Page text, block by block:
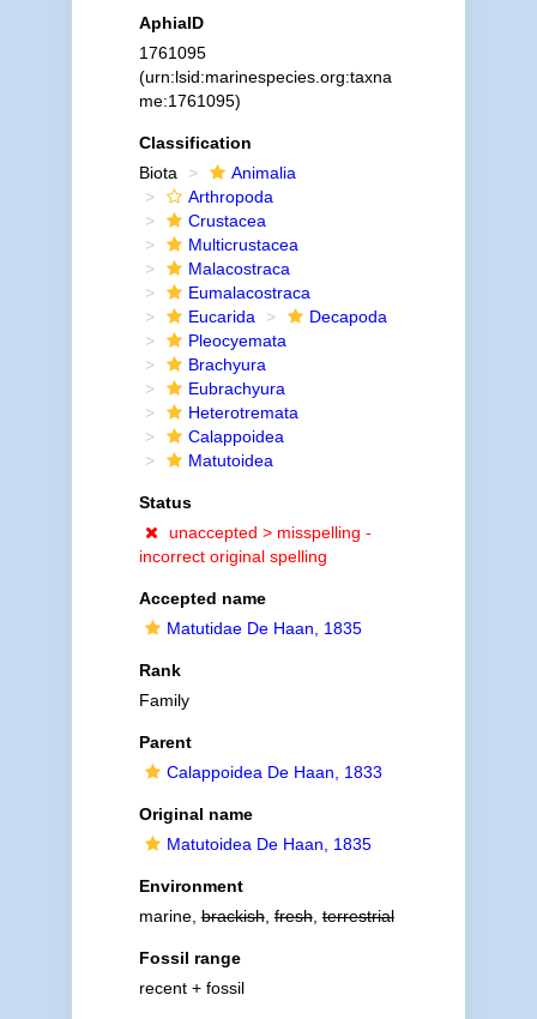
AphiaID
1761095
(urn:lsid:marinespecies.org:taxna
me:1761095)
Classification
Biota
Animalia
Arthropoda
Crustacea
Multicrustacea
Malacostraca
Eumalacostraca
Eucarida
Decapoda
Pleocyemata
Brachyura
Eubrachyura
Heterotremata
Calappoidea
Matutoidea
Status
unaccepted > misspelling -
incorrect original spelling
Accepted name
Matutidae De Haan, 1835
Rank
Family
Parent
Calappoidea De Haan, 1833
Original name
Matutoidea De Haan, 1835
Environment
marine,brackish,fresh,terrestrial
Fossil range
recent + fossil